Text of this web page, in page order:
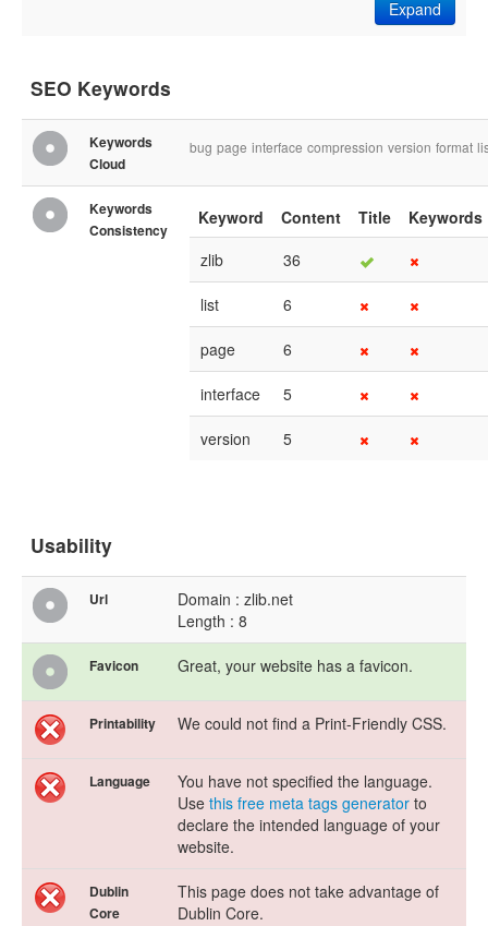
Expand
SEO Keywords
Keywords
Cloud
bug page interface compression version format
Keywords
Consistency
Keyword Content Title
Keywords
zlib
36
list 6
page 6
interface 5
version 5
Usability
Url
Domain : zlib.net
Length : 8
Favicon Great, your website has a favicon.
Printability We could not find a Print-Friendly CSS.
Language
You have not specified the language.
Use this free meta tags generator to
declare the intended language of your
website.
Dublin
Core
This page does not take advantage of
Dublin Core.